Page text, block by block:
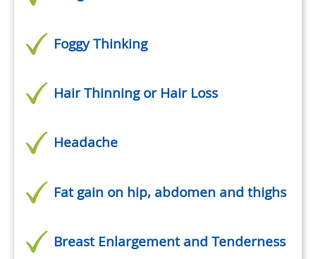
Foggy Thinking
Hair Thinning or Hair Loss
Headache
Fat gain on hip, abdomen and thighs
Breast Enlargement and Tenderness